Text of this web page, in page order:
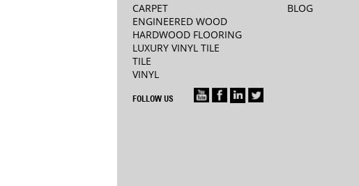
CARPET
ENGINEERED WOOD
HARDWOOD FLOORING
LUXURY VINYL TILE
TILE
VINYL
FOLLOW US
BLOG